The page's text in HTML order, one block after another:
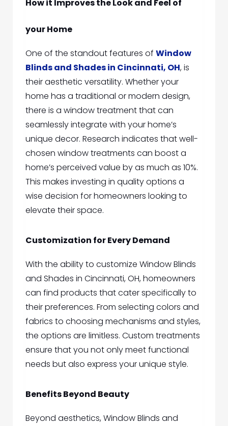
How it Improves the Look and Feel of
your Home
One of the standout features of Window
Blinds and Shades in Cincinnati, OH,is
their aesthetic versatility. Whether your
home has a traditional or modern design,
there is a window treatment that can
seamlessly integrate with your home’s
unique decor. Research indicates that well-
chosen window treatments can boost a
home’s perceived value by as much as 10%.
This makes investing in quality options a
wise decision for homeowners looking to
elevate their space.
Customization for Every Demand
With the ability to customize Window Blinds
and Shades in Cincinnati, OH,homeowners
can find products that cater specifically to
their preferences. From selecting colors and
fabrics to choosing mechanisms and styles,
the options are limitless. Custom treatments
ensure that you not only meet functional
needs but also express your unique style.
Benefits Beyond Beauty
Beyond aesthetics,Window Blinds and